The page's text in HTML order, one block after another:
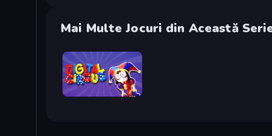
Mai Multe Jocuri din Această
Digital Circus: Parkour Game